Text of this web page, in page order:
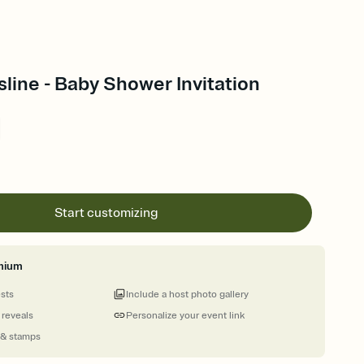
- Baby Shower Invitation
Start customizing
stamps
Personalize your event link
Include a host photo gallery